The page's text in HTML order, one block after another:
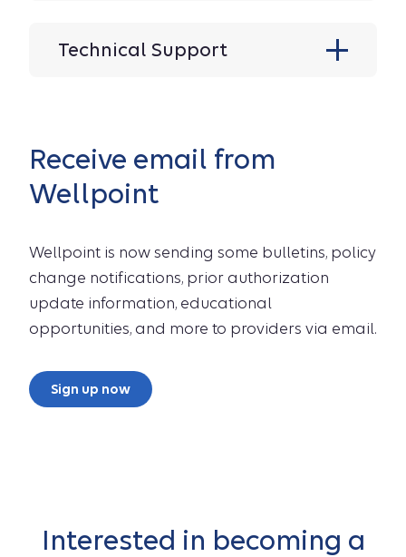
Technical Support
Receive email from
Wellpoint
Wellpoint is now sending some bulletins, policy
change notifications, prior authorization
update information, educational
opportunities, and more to providers via email.
Sign up now
Interested in becoming a